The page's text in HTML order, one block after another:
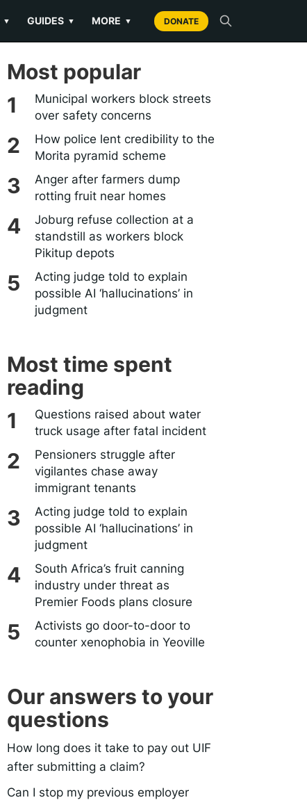
▼ GUIDES ▼ MORE ▼ DONATE
Most popular
Municipal workers block streets
over safety concerns
How police lent credibility to the
Morita pyramid scheme
Anger after farmers dump
rotting fruit near homes
Joburg refuse collection at a
standstill as workers block
Pikitup depots
Acting judge told to explain
possible AI ‘hallucinations’ in
judgment
Most time spent
reading
Questions raised about water
truck usage after fatal incident
Pensioners struggle after
vigilantes chase away
immigrant tenants
Acting judge told to explain
possible AI ‘hallucinations’ in
judgment
South Africa’s fruit canning
industry under threat as
Premier Foods plans closure
Activists go door-to-door to
counter xenophobia in Yeoville
Our answers to your
questions
How long does it take to pay out UIF
after submitting a claim?
Can I stop my previous employer